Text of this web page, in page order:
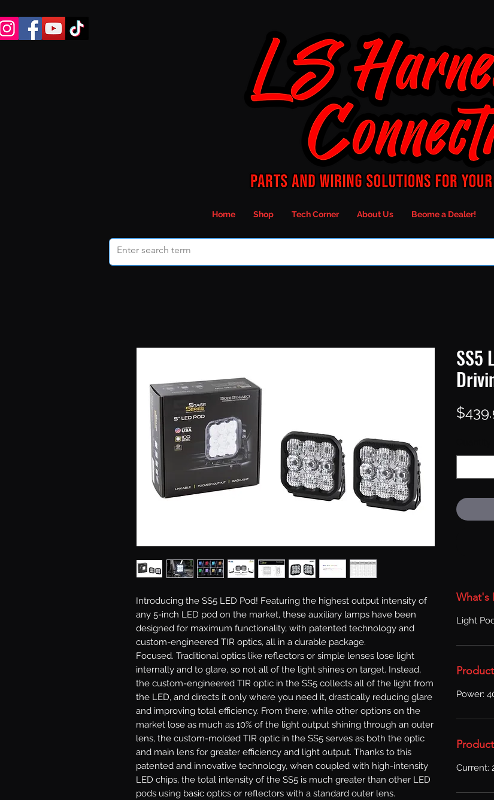
Introducing the SS5 LED Pod! Featuring the highest output intensity of
any 5-inch LED pod on the market, these auxiliary lamps have been
designed for maximum functionality, with patented technology and
custom-engineered TIR optics, all in a durable package.
Focused. Traditional optics like reflectors or simple lenses lose light
internally and to glare, so not all of the light shines on target. Instead,
the custom-engineered TIR optic in the SS5 collects all of the light from
the LED, and directs it only where you need it, drastically reducing glare
and improving total efficiency. From there, while other options on the
market lose as much as 10% of the light output shining through an outer
lens, the custom-molded TIR optic in the SS5 serves as both the optic
and main lens for greater efficiency and light output. Thanks to this
patented and innovative technology, when coupled with high-intensity
LED chips, the total intensity of the SS5 is much greater than other LED
pods using basic optics or reflectors with a standard outer lens.
SS5
What's
Light
Power:
Current:
Home Shop Tech Corner About Us Beome a Dealer!